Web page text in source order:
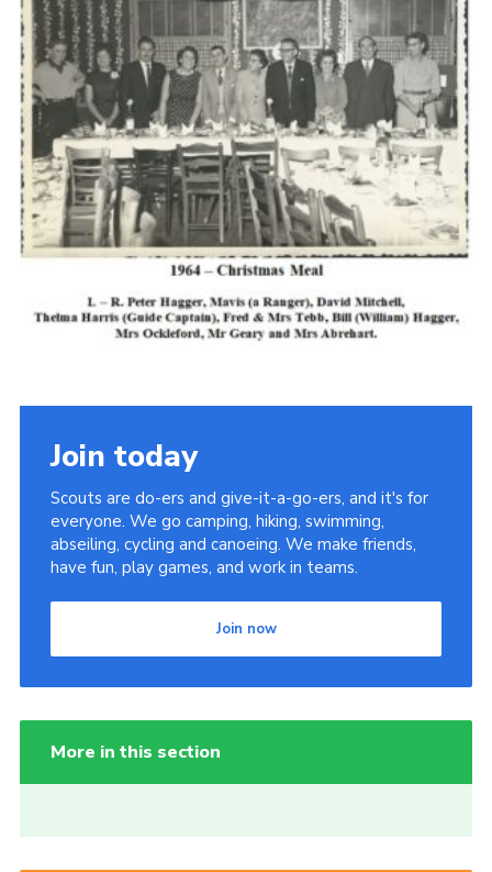
Info for volunteers
Cookies
Join the Scouts
Shop
Join today
Scouts are do-ers and give-it-a-go-ers, and it's for
everyone. We go camping, hiking, swimming,
abseiling, cycling and canoeing. We make friends,
have fun, play games, and work in teams.
Join now
More in this section